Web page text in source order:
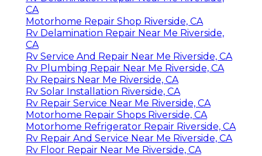
CA
Motorhome Repair Shop Riverside, CA
Rv Delamination Repair Near Me Riverside,
CA
Rv Service And Repair Near Me Riverside, CA
Rv Plumbing Repair Near Me Riverside, CA
Rv Repairs Near Me Riverside, CA
Rv Solar Installation Riverside, CA
Rv Repair Service Near Me Riverside, CA
Motorhome Repair Shops Riverside, CA
Motorhome Refrigerator Repair Riverside, CA
Rv Repair And Service Near Me Riverside, CA
Rv Floor Repair Near Me Riverside, CA